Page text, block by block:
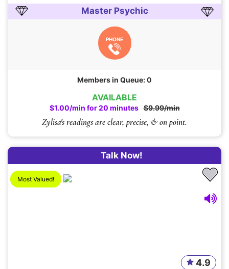
AVAILABLE
$1.00/min for 20 minutes $9.99/min
Zylisa's readings are clear, precise, & on point.
Master Psychic
PHONE
Members in Queue: 0
Talk Now!
Most Valued!
4.9